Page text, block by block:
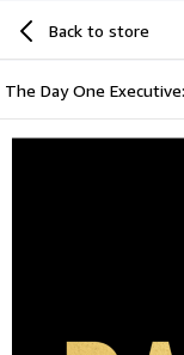
Back to store